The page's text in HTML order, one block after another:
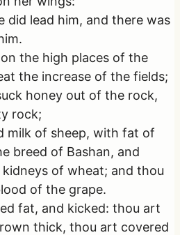
did lead him, and there was
the high places of the
the increase of the fields;
honey out of the rock,
rock;
milk of sheep, with fat of
breed of Bashan, and
of wheat; and thou
of the grape.
fat, and kicked: thou art
thick, thou art covered